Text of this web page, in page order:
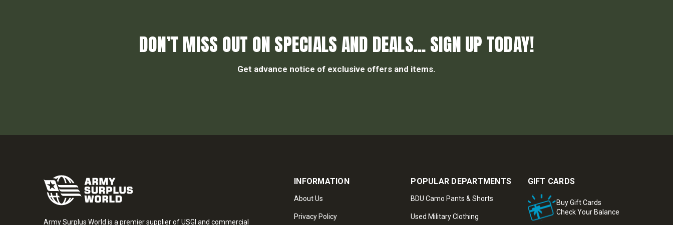
DON’T MISS OUT ON SPECIALS AND DEALS... SIGN UP TODAY!
Get advance notice of exclusive offers and items.
Army Surplus World is a premier supplier of USGI and commercial
INFORMATION
About Us
Privacy Policy
POPULAR DEPARTMENTS
BDU Camo Pants & Shorts
Used Military Clothing
GIFT CARDS
Buy Gift Cards
Check Your Balance